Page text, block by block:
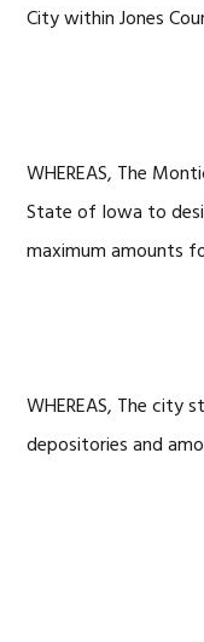
City within Jones
WHEREAS, The
State of Iowa to
maximum amounts
WHEREAS, The city
depositories and